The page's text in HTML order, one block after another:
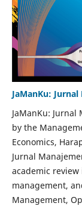
JaManKu:
JaManKu:
by the
Economics,
Jurnal
academic
management,
Management,